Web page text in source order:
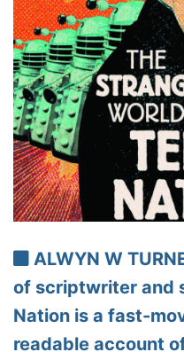
ALWYN W
of scriptwriter and
Nation is a fast-
readable account